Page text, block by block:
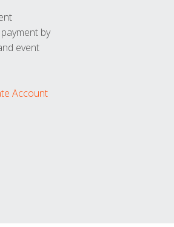
by
event
Account